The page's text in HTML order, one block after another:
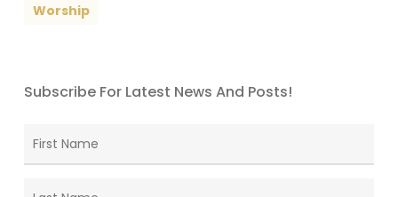
Worship
Subscribe For Latest News And Posts!